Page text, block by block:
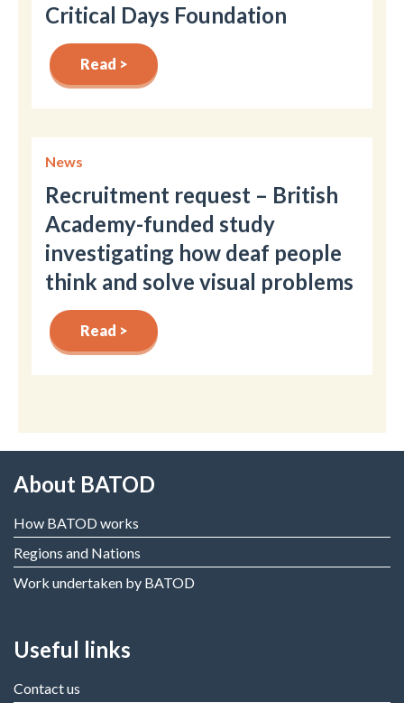
Critical Days Foundation
Read >
News
Recruitment request – British
Academy-funded study
investigating how deaf people
think and solve visual problems
Read >
About BATOD
How BATOD works
Regions and Nations
Work undertaken by BATOD
Useful links
Contact us